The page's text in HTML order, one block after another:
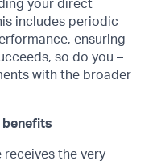
your direct
includes periodic
ensuring
so do you –
with the broader
benefits
receives the very